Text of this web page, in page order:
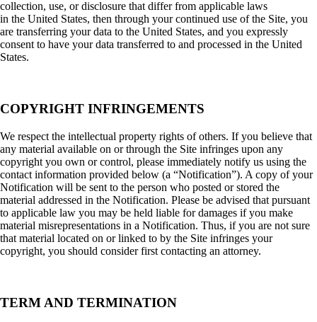
collection, use, or disclosure that differ from applicable laws
in the United States, then through your continued use of the Site, you
are transferring your data to the United States, and you expressly
consent to have your data transferred to and processed in the United
States.
COPYRIGHT INFRINGEMENTS
We respect the intellectual property rights of others. If you believe that
any material available on or through the Site infringes upon any
copyright you own or control, please immediately notify us using the
contact information provided below (a “Notification”). A copy of your
Notification will be sent to the person who posted or stored the
material addressed in the Notification. Please be advised that pursuant
to applicable law you may be held liable for damages if you make
material misrepresentations in a Notification. Thus, if you are not sure
that material located on or linked to by the Site infringes your
copyright, you should consider first contacting an attorney.
TERM AND TERMINATION